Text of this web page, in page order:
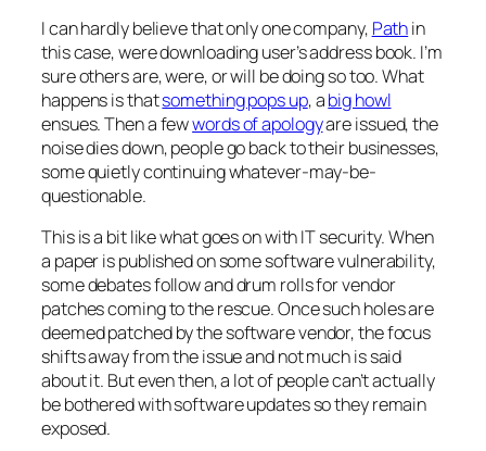
I can hardly believe that only one company, Pathin
this case, were downloading user’s address book. I’m
sure others are, were, or will be doing so too. What
happens is thatsomething pops up, abig howl
ensues. Then a fewwords of apologyare issued, the
noise dies down, people go back to their businesses,
some quietly continuing whatever-may-be-
questionable.
This is a bit like what goes on with IT security. When
a paper is published on some software vulnerability,
some debates follow and drum rolls for vendor
patches coming to the rescue. Once such holes are
deemed patched by the software vendor, the focus
shifts away from the issue and not much is said
about it. But even then, a lot of people can’t actually
be bothered with software updates so they remain
exposed.